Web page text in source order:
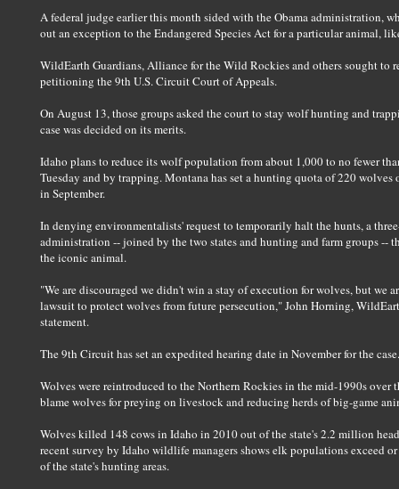
A federal judge earlier this month sided with the Obama administration,
out an exception to the Endangered Species Act for a particular animal,
WildEarth Guardians, Alliance for the Wild Rockies and others sought to
petitioning the 9th U.S. Circuit Court of Appeals.
On August 13, those groups asked the court to stay wolf hunting and
case was decided on its merits.
Idaho plans to reduce its wolf population from about 1,000 to no fewer
Tuesday and by trapping. Montana has set a hunting quota of 220
in September.
In denying environmentalists' request to temporarily halt the hunts, a
administration -- joined by the two states and hunting and farm groups --
the iconic animal.
"We are discouraged we didn't win a stay of execution for wolves, but
lawsuit to protect wolves from future persecution," John Horning,
statement.
The 9th Circuit has set an expedited hearing date in November for the case.
Wolves were reintroduced to the Northern Rockies in the mid-1990s over
blame wolves for preying on livestock and reducing herds of big-game
Wolves killed 148 cows in Idaho in 2010 out of the state's 2.2 million
recent survey by Idaho wildlife managers shows elk populations exceed
of the state's hunting areas.